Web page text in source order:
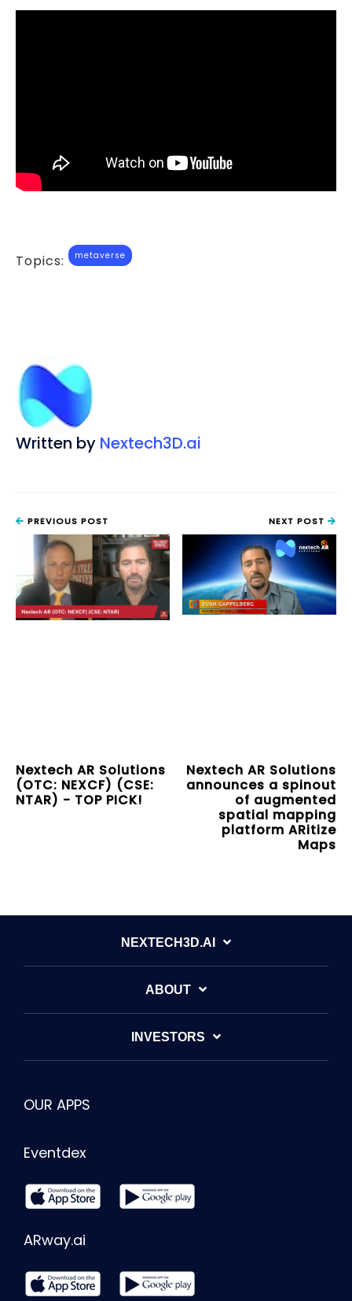
Topics: metaverse
Written by Nextech3D.ai
PREVIOUS POST
Nextech AR Solutions
(OTC: NEXCF) (CSE:
NTAR) - TOP PICK!
NEXT POST
Nextech AR Solutions
announces a spinout
of augmented
spatial mapping
platform ARitize
Maps
NEXTECH3D.AI
ABOUT
INVESTORS
OUR APPS
Eventdex
ARway.ai